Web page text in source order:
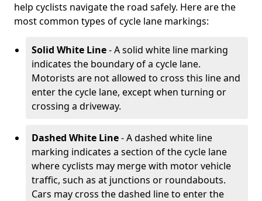
help cyclists navigate the road safely. Here are the
most common types of cycle lane markings:
Solid White Line- A solid white line marking
indicates the boundary of a cycle lane.
Motorists are not allowed to cross this line and
enter the cycle lane, except when turning or
crossing a driveway.
Dashed White Line- A dashed white line
marking indicates a section of the cycle lane
where cyclists may merge with motor vehicle
traffic, such as at junctions or roundabouts.
Cars may cross the dashed line to enter the